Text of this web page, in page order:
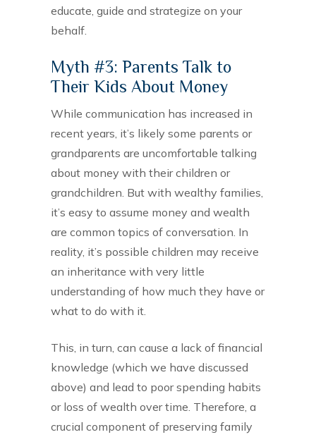
educate, guide and strategize on your
behalf.
Myth #3: Parents Talk to
Their Kids About Money
While communication has increased in
recent years, it’s likely some parents or
grandparents are uncomfortable talking
about money with their children or
grandchildren. But with wealthy families,
it’s easy to assume money and wealth
are common topics of conversation. In
reality, it’s possible children may receive
an inheritance with very little
understanding of how much they have or
what to do with it.
This, in turn, can cause a lack of financial
knowledge (which we have discussed
above) and lead to poor spending habits
or loss of wealth over time. Therefore, a
crucial component of preserving family